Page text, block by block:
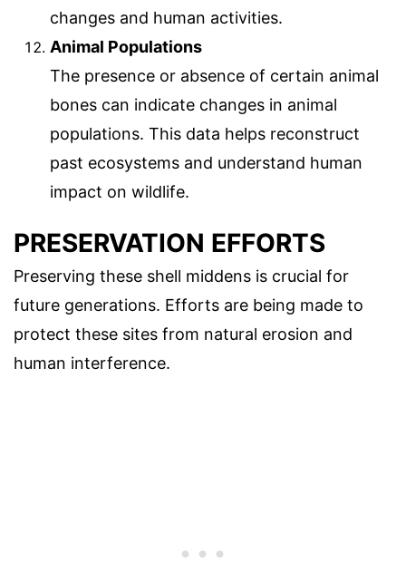
changes and human activities.
Animal Populations
The presence or absence of certain animal
bones can indicate changes in animal
populations. This data helps reconstruct
past ecosystems and understand human
impact on wildlife.
PRESERVATION EFFORTS
Preserving these shell middens is crucial for
future generations. Efforts are being made to
protect these sites from natural erosion and
human interference.